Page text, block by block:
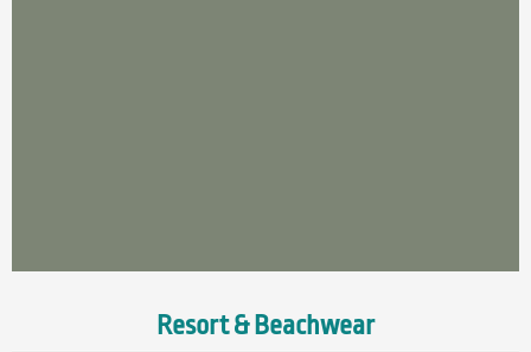
Resort & Beachwear